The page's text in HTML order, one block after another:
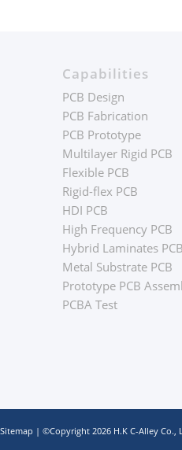
Capabilities
PCB Design
PCB Fabrication
PCB Prototype
Multilayer Rigid PCB
Flexible PCB
Rigid-flex PCB
HDI PCB
High Frequency PCB
Hybrid Laminates PCB
Metal Substrate PCB
Prototype PCB
PCBA Test
Sitemap | ©Copyright 2026 H.K C-Alley Co.,